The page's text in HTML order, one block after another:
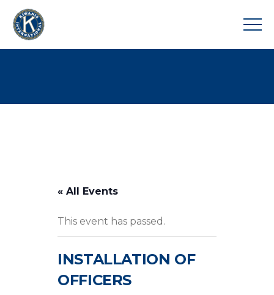
« All Events
This event has passed.
INSTALLATION OF
OFFICERS